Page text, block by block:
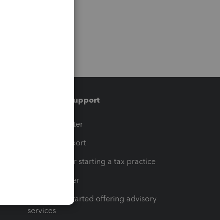
Training & support
Training Center
Learn & Support
Resources for starting a tax practice
Tax Pro Center
How to get started offering advisory
services